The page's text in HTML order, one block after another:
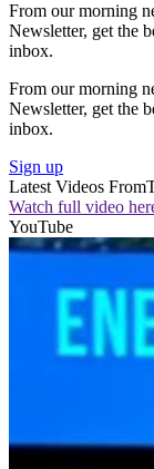
From our morning
Newsletter, get the
inbox.
From our morning
Newsletter, get the
inbox.
Sign up
Latest Videos From
Watch full video
YouTube